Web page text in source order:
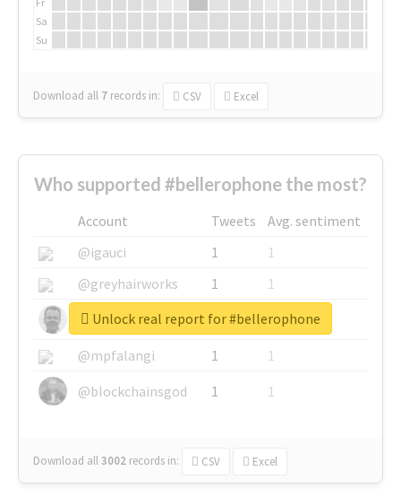
Sa
Su
Download all 7 records in: CSV Excel
Who supported #bellerophone the most?
Account Tweets
Avg. sentiment
@igauci
1
1
@greyhairworks
1
1
@glynmottershead
1
1
@mpfalangi
1
1
@blockchainsgod
1 1
Download all3002 records in: CSV Excel
Unlock real report for #bellerophone